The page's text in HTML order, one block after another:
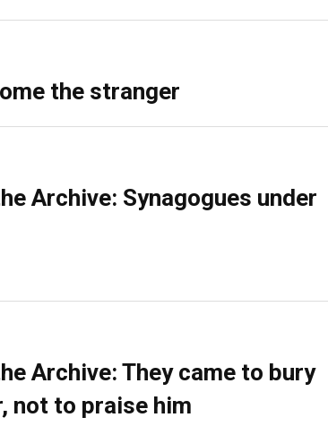
the stranger
Archive: Synagogues under
Archive: They came to bury
not to praise him